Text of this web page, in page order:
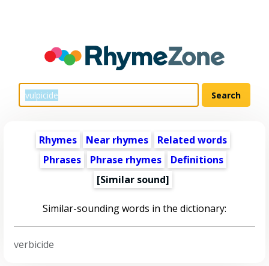
Rhymes Near rhymes
Related words
Phrases
Phrase rhymes
Definitions
[Similar sound]
Similar-sounding words in the dictionary:
verbicide